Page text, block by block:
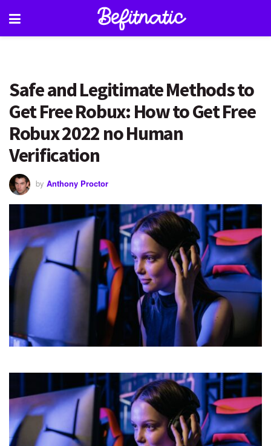
Safe and Legitimate Methods to
Get Free Robux: How to Get Free
Robux 2022 no Human
Verification
by Anthony Proctor